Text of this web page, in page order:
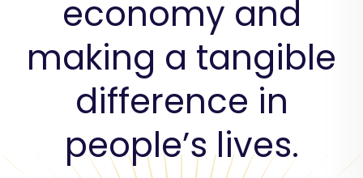
economy and
making a tangible
difference in
people’s lives.